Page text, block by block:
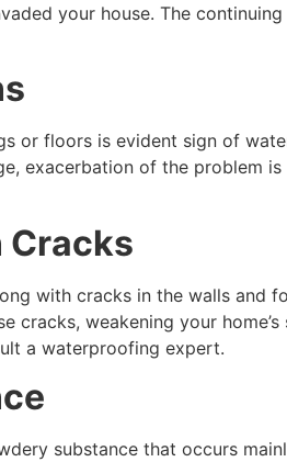
your house. The
or floors is evident sign of
exacerbation of the problem
Cracks
with cracks in the walls and
cracks, weakening your
a waterproofing expert.
substance that occurs